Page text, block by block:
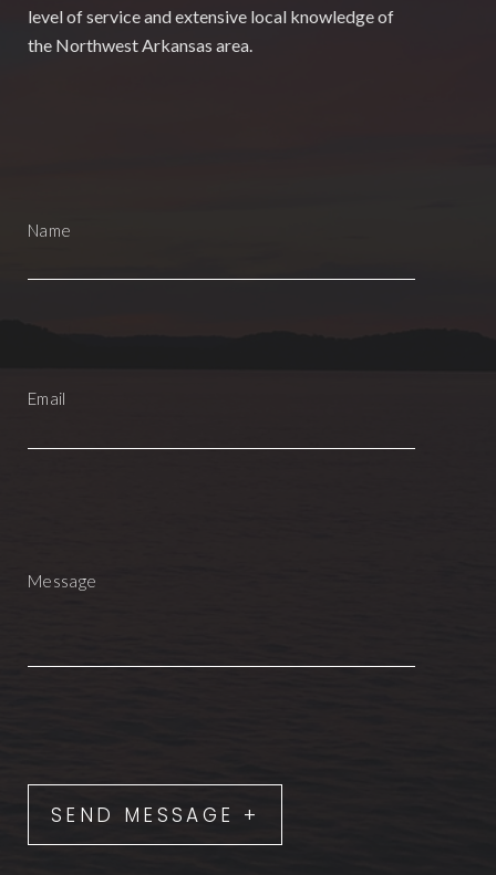
level of service and extensive local knowledge of
the Northwest Arkansas area.